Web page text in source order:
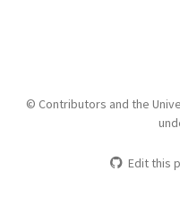
© Contributors and the
Edit this